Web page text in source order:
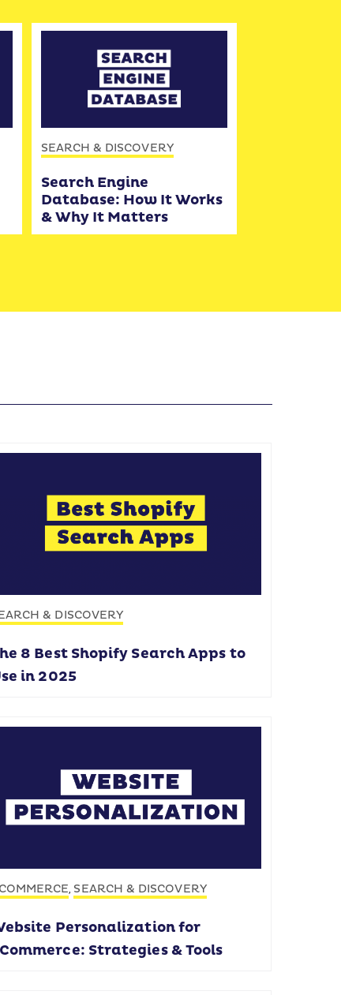
SEARCH & DISCOVERY
Search Engine
Database: How It Works
& Why It Matters
& DISCOVERY
8 Best Shopify Search Apps to
in 2025
SEARCH & DISCOVERY
Personalization for
Strategies & Tools